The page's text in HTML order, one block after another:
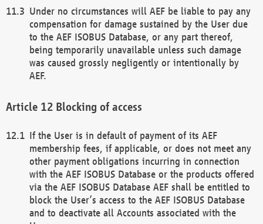
Under no circumstances will AEF be liable to pay any
compensation for damage sustained by the User due
to the AEF ISOBUS Database, or any part thereof,
being temporarily unavailable unless such damage
was caused grossly negligently or intentionally by
AEF.
Blocking of access
If the User is in default of payment of its AEF
membership fees, if applicable, or does not meet any
other payment obligations incurring in connection
with the AEF ISOBUS Database or the products offered
via the AEF ISOBUS Database AEF shall be entitled to
block the User’s access to the AEF ISOBUS Database
and to deactivate all Accounts associated with the